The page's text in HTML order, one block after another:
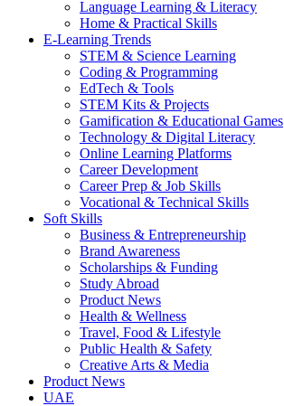
Language Learning & Literacy
Home & Practical Skills
E-Learning Trends
STEM & Science Learning
Coding & Programming
EdTech & Tools
STEM Kits & Projects
Gamification & Educational Games
Technology & Digital Literacy
Online Learning Platforms
Career Development
Career Prep & Job Skills
Vocational & Technical Skills
Soft Skills
Business & Entrepreneurship
Brand Awareness
Scholarships & Funding
Study Abroad
Product News
Health & Wellness
Travel, Food & Lifestyle
Public Health & Safety
Creative Arts & Media
Product News
UAE